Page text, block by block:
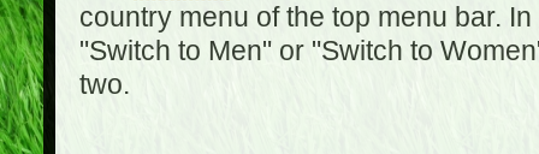
country menu of the top menu bar.
"Switch to Men" or "Switch to
two.